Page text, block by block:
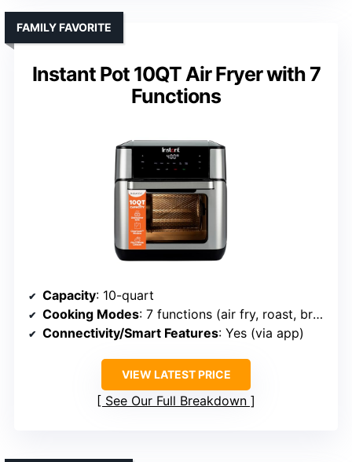
Instant Pot 10QT Air Fryer with 7
Functions
FAMILY FAVORITE
Capacity: 10-quart
Cooking Modes: 7 functions (air fry, roast, broil, bake, reheat, dehydrate, rotisserie)
Connectivity/Smart Features: Yes (via app)
VIEW LATEST PRICE
See Our Full Breakdown